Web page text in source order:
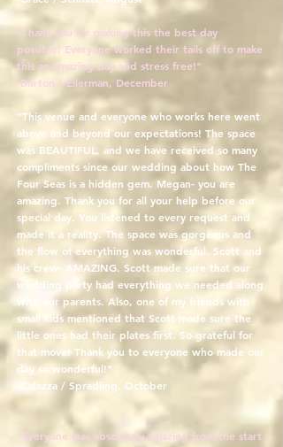
"Thank you for making this the best day
possible! Everyone worked their tails off to make
this an amazing day and stress free!"
-Burton / Eilerman, December
"This venue and everyone who works here went
above and beyond our expectations! The space
was BEAUTIFUL, and we have received so many
compliments since our wedding about how The
Four Seas is a hidden gem. Megan- you are
amazing. Thank you for all your help before our
special day. You listened to every request and
made it a reality. The space was gorgeous and
the flow of everything was wonderful. Scott and
his crew- AMAZING. Scott made sure that our
wedding party had everything we needed along
with our parents. Also, one of my friends with
small kids mentioned that Scott made sure the
little ones had their plates first. So grateful for
that move! Thank you to everyone who made our
day so wonderful!"
-Cafazza / Spradling, October
"Everyone was absolutely amazing from the start